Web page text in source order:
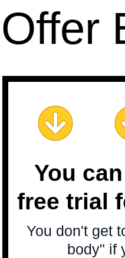
Offer
You
free trial
You don't get
body" if